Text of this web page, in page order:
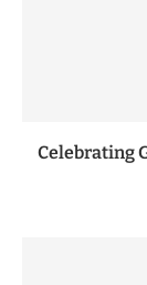
Celebrating